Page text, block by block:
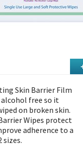
Just for Women
Maternity Shop
Ostomy Care
Personal Care
Skin Care Shop
Wound Care Shop
Skin Barrier Film
free so it
on broken skin.
Wipes protect
adherence to a
sizes.